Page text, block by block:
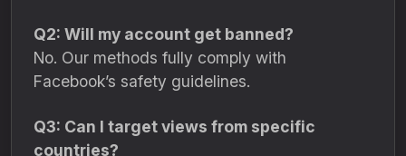
Q2: Will my account get banned?
No. Our methods fully comply with
Facebook’s safety guidelines.
Q3: Can I target views from specific
countries?